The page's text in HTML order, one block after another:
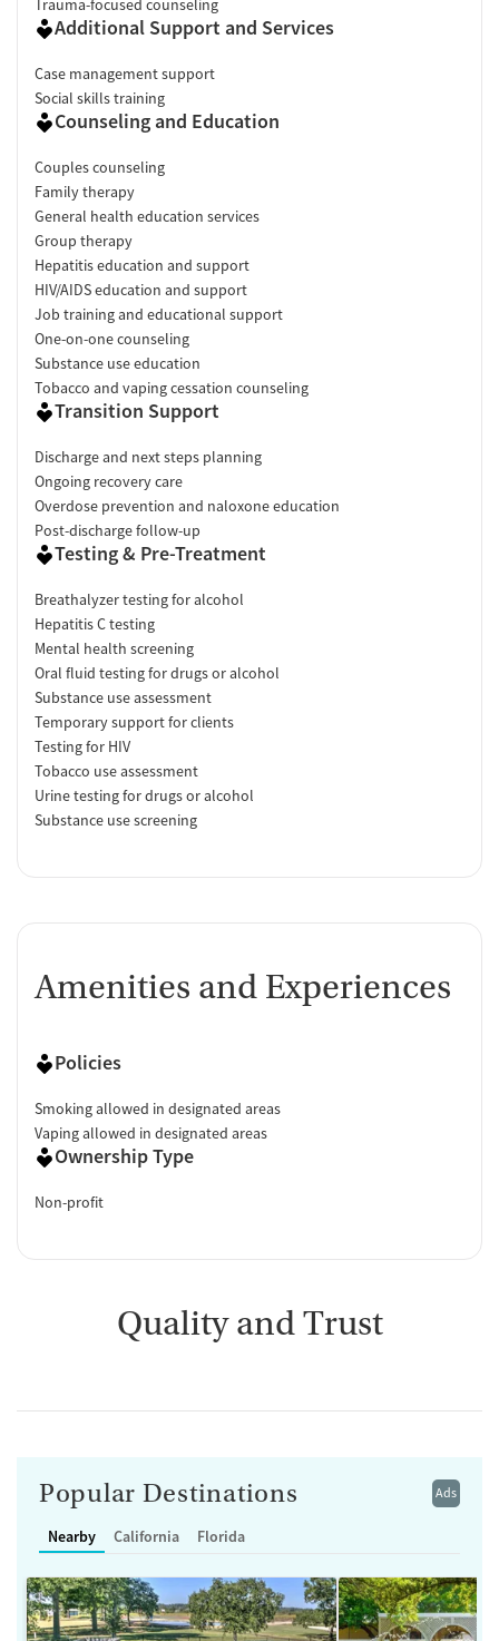
Additional Support and Services
Case management support
Social skills training
Counseling and Education
Couples counseling
Family therapy
General health education services
Group therapy
Hepatitis education and support
HIV/AIDS education and support
Job training and educational support
One-on-one counseling
Substance use education
Tobacco and vaping cessation counseling
Transition Support
Discharge and next steps planning
Ongoing recovery care
Overdose prevention and naloxone education
Post-discharge follow-up
Testing & Pre-Treatment
Breathalyzer testing for alcohol
Hepatitis C testing
Mental health screening
Oral fluid testing for drugs or alcohol
Substance use assessment
Temporary support for clients
Testing for HIV
Tobacco use assessment
Urine testing for drugs or alcohol
Substance use screening
Amenities and Experiences
Policies
Smoking allowed in designated areas
Vaping allowed in designated areas
Ownership Type
Non-profit
Quality and Trust
Ads
Popular Destinations
Nearby California Florida